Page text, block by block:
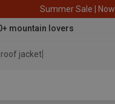
Summer Sale |
mountain lovers
jacket